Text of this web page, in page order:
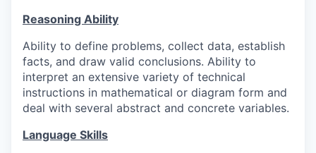
Reasoning Ability
Ability to define problems, collect data, establish
facts, and draw valid conclusions. Ability to
interpret an extensive variety of technical
instructions in mathematical or diagram form and
deal with several abstract and concrete variables.
Language Skills